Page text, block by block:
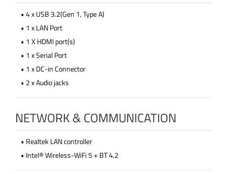
• 4 x USB 3.2(Gen 1, Type A)
• 1 x LAN Port
• 1 X HDMI port(s)
• 1 x Serial Port
• 1 x DC-in Connector
• 2 x Audio jacks
NETWORK & COMMUNICATION
• Realtek LAN controller
• Intel® Wireless-WiFi 5 + BT 4.2